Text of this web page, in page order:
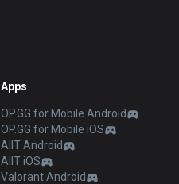
Apps
OP.GG for Mobile Android
OP.GG for Mobile iOS
AllT Android
AllT iOS
Valorant Android